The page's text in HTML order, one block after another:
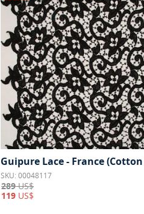
Guipure Lace - France (Cotton
SKU: 00048117
289US$
119 US$